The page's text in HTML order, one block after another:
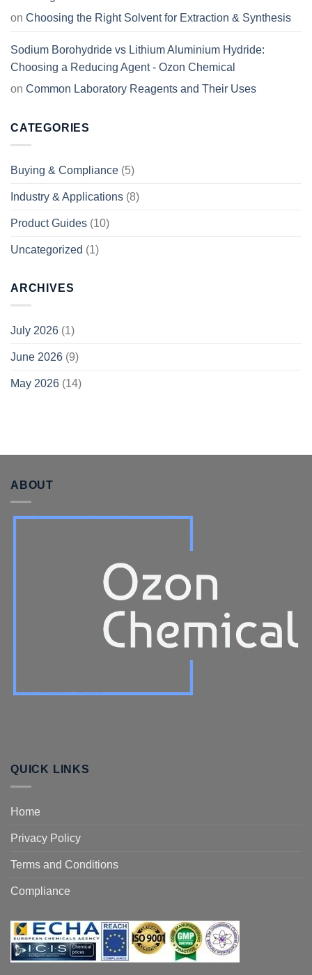
on Choosing the Right Solvent for Extraction & Synthesis
Sodium Borohydride vs Lithium Aluminium Hydride:
Choosing a Reducing Agent - Ozon Chemical
on Common Laboratory Reagents and Their Uses
CATEGORIES
Buying & Compliance (5)
Industry & Applications (8)
Product Guides (10)
Uncategorized (1)
ARCHIVES
July 2026 (1)
June 2026 (9)
May 2026 (14)
ABOUT
QUICK LINKS
Home
Privacy Policy
Terms and Conditions
Compliance